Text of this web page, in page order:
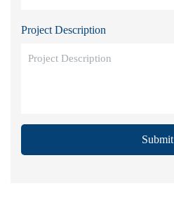
Project Description
Submit